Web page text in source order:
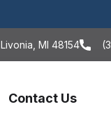
MI 48154
Contact Us